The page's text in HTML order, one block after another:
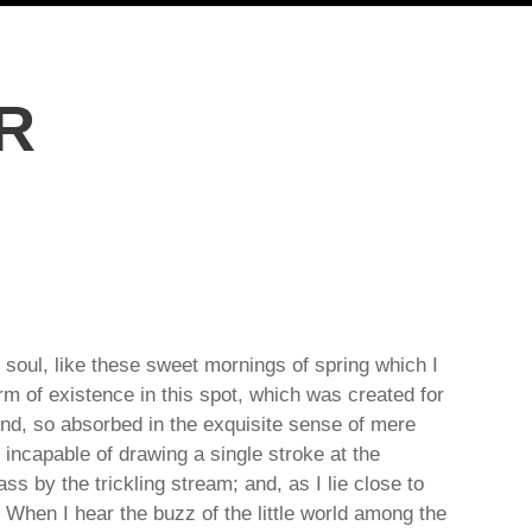
like these sweet mornings of spring which I
of existence in this spot, which was created for
so absorbed in the exquisite sense of mere
of drawing a single stroke at the
by the trickling stream; and, as I lie close to
I hear the buzz of the little world among the